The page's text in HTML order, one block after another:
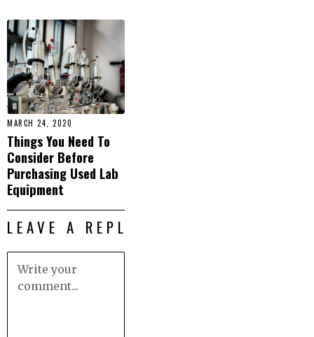
MARCH 24, 2020
Things You Need To
Consider Before
Purchasing Used Lab
Equipment
LEAVE A REPLY